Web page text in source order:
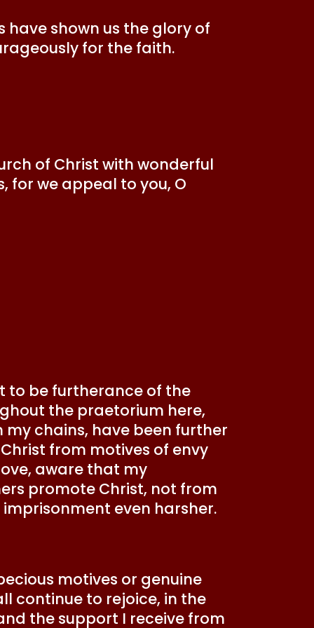
have shown us the glory of
for the faith.
of Christ with wonderful
for we appeal to you, O
to be furtherance of the
the praetorium here,
chains, have been further
from motives of envy
aware that my
promote Christ, not from
even harsher.
motives or genuine
continue to rejoice, in the
the support I receive from